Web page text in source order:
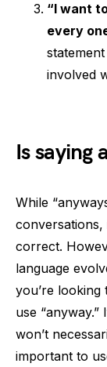
“I want
every
involved
Is saying
While
conversations,
correct.
language
you’re looking
use
won’t
important to